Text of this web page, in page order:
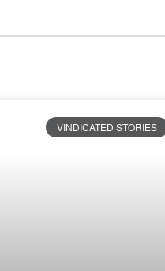
VINDICATED STORIES